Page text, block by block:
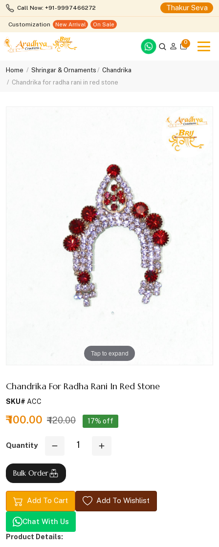
Call Now: +91-9997466272 Thakur Seva
Customization New Arrival On Sale
0
Home Shringar & Ornaments
Chandrika
Chandrika for radha rani in red stone
Tap to expand
Chandrika For Radha Rani In Red Stone
SKU# ACC
₹ 100.00 ₹ 120.00 17% off
Quantity
Bulk Order
Add To Cart Add To Wishlist
Chat With Us
Product Details: